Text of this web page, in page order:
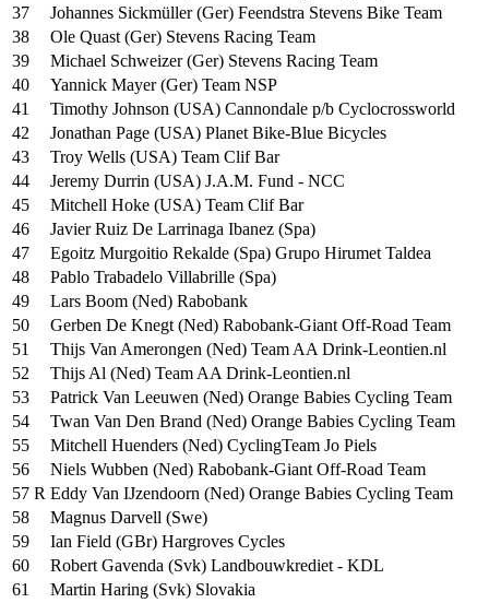
37
Johannes Sickmüller (Ger) Feendstra Stevens Bike Team
38
Ole Quast (Ger) Stevens Racing Team
39
Michael Schweizer (Ger) Stevens Racing Team
40
Yannick Mayer (Ger) Team NSP
41
Timothy Johnson (USA) Cannondale p/b Cyclocrossworld
42
Jonathan Page (USA) Planet Bike-Blue Bicycles
43
Troy Wells (USA) Team Clif Bar
44
Jeremy Durrin (USA) J.A.M. Fund - NCC
45
Mitchell Hoke (USA) Team Clif Bar
46
Javier Ruiz De Larrinaga Ibanez (Spa)
47
Egoitz Murgoitio Rekalde (Spa) Grupo Hirumet Taldea
48
Pablo Trabadelo Villabrille (Spa)
49
Lars Boom (Ned) Rabobank
50
Gerben De Knegt (Ned) Rabobank-Giant Off-Road Team
51
Thijs Van Amerongen (Ned) Team AA Drink-Leontien.nl
52
Thijs Al (Ned) Team AA Drink-Leontien.nl
53
Patrick Van Leeuwen (Ned) Orange Babies Cycling Team
54
Twan Van Den Brand (Ned) Orange Babies Cycling Team
55
Mitchell Huenders (Ned) CyclingTeam Jo Piels
56
Niels Wubben (Ned) Rabobank-Giant Off-Road Team
57 R Eddy Van IJzendoorn (Ned) Orange Babies Cycling Team
58
Magnus Darvell (Swe)
59
Ian Field (GBr) Hargroves Cycles
60
Robert Gavenda (Svk) Landbouwkrediet - KDL
61
Martin Haring (Svk) Slovakia